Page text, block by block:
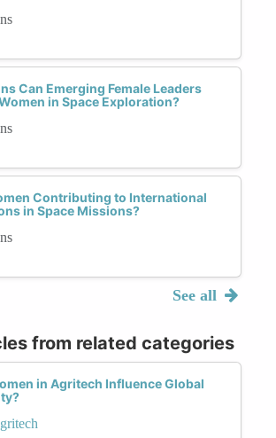
Can Emerging Female Leaders
in Space Exploration?
Contributing to International
in Space Missions?
See all
from related categories
in Agritech Influence Global